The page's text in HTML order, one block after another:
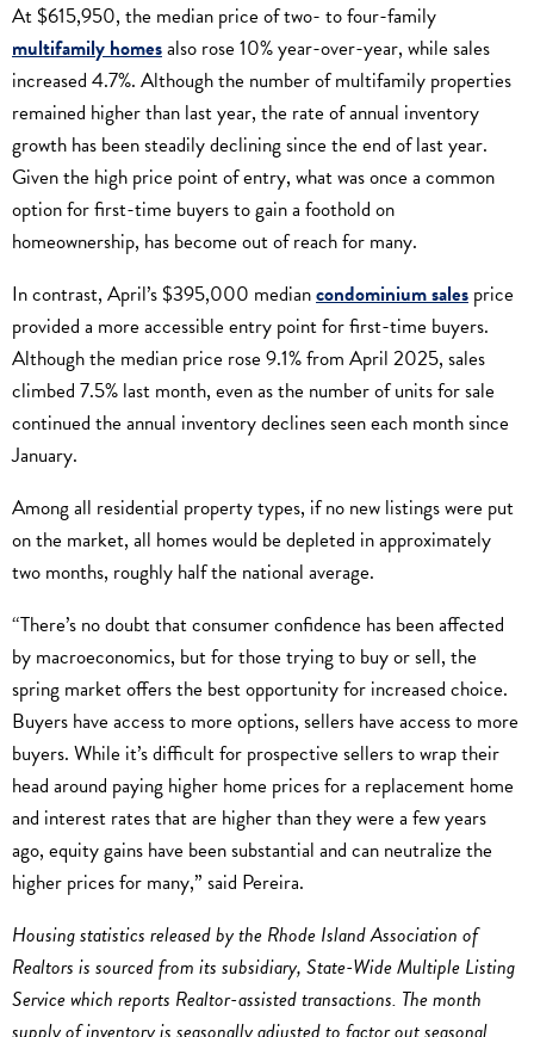
At $615,950, the median price of two- to four-family
multifamily homesalso rose 10% year-over-year, while sales
increased 4.7%. Although the number of multifamily properties
remained higher than last year, the rate of annual inventory
growth has been steadily declining since the end of last year.
Given the high price point of entry, what was once a common
option for first-time buyers to gain a foothold on
homeownership, has become out of reach for many.
In contrast, April’s $395,000 mediancondominium sales price
provided a more accessible entry point for first-time buyers.
Although the median price rose 9.1% from April 2025, sales
climbed 7.5% last month, even as the number of units for sale
continued the annual inventory declines seen each month since
January.
Among all residential property types, if no new listings were put
on the market, all homes would be depleted in approximately
two months, roughly half the national average.
“There’s no doubt that consumer confidence has been affected
by macroeconomics, but for those trying to buy or sell, the
spring market offers the best opportunity for increased choice.
Buyers have access to more options, sellers have access to more
buyers. While it’s difficult for prospective sellers to wrap their
head around paying higher home prices for a replacement home
and interest rates that are higher than they were a few years
ago, equity gains have been substantial and can neutralize the
higher prices for many,” said Pereira.
Housing statistics released by the Rhode Island Association of
Realtors is sourced from its subsidiary, State-Wide Multiple Listing
Service which reports Realtor-assisted transactions. The month